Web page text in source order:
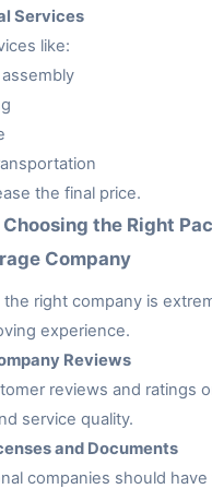
Services
like:
the final price.
the Right
Company
the right company is
experience.
Reviews
reviews and ratings
service quality.
and Documents
companies should